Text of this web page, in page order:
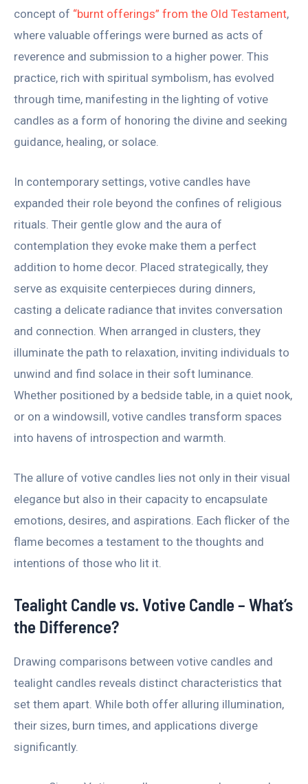
concept of “burnt offerings” from the Old Testament,
where valuable offerings were burned as acts of
reverence and submission to a higher power. This
practice, rich with spiritual symbolism, has evolved
through time, manifesting in the lighting of votive
candles as a form of honoring the divine and seeking
guidance, healing, or solace.
In contemporary settings, votive candles have
expanded their role beyond the confines of religious
rituals. Their gentle glow and the aura of
contemplation they evoke make them a perfect
addition to home decor. Placed strategically, they
serve as exquisite centerpieces during dinners,
casting a delicate radiance that invites conversation
and connection. When arranged in clusters, they
illuminate the path to relaxation, inviting individuals to
unwind and find solace in their soft luminance.
Whether positioned by a bedside table, in a quiet nook,
or on a windowsill, votive candles transform spaces
into havens of introspection and warmth.
The allure of votive candles lies not only in their visual
elegance but also in their capacity to encapsulate
emotions, desires, and aspirations. Each flicker of the
flame becomes a testament to the thoughts and
intentions of those who lit it.
Tealight Candle vs. Votive Candle – What’s
the Difference?
Drawing comparisons between votive candles and
tealight candles reveals distinct characteristics that
set them apart. While both offer alluring illumination,
their sizes, burn times, and applications diverge
significantly.